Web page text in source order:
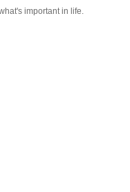
important in life.